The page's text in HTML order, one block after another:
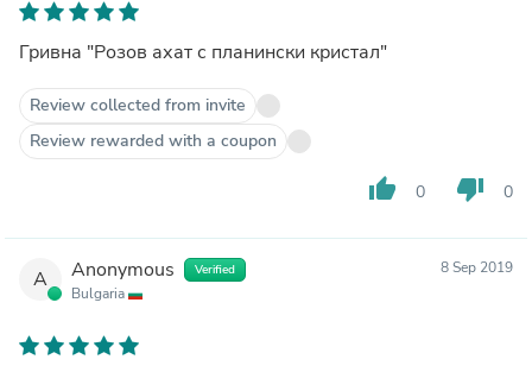
Гривна "Розов ахат с планински кристал"
Review collected from invite
Review rewarded with a coupon
thumb_up 0 thumb_down 0
A Anonymous Verified
Bulgaria
8 Sep 2019